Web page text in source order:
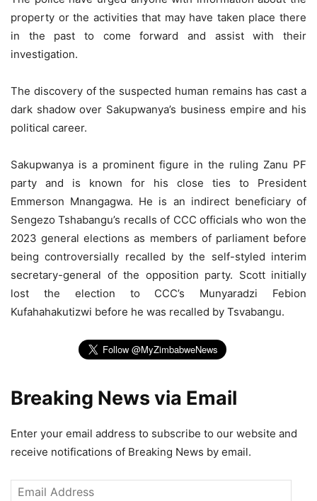
property or the activities that may have taken place there
in the past to come forward and assist with their
investigation.
The discovery of the suspected human remains has cast a
dark shadow over Sakupwanya’s business empire and his
political career.
Sakupwanya is a prominent figure in the ruling Zanu PF
party and is known for his close ties to President
Emmerson Mnangagwa. He is an indirect beneficiary of
Sengezo Tshabangu’s recalls of CCC officials who won the
2023 general elections as members of parliament before
being controversially recalled by the self-styled interim
secretary-general of the opposition party. Scott initially
lost the election to CCC’s Munyaradzi Febion
Kufahahakutizwi before he was recalled by Tsvabangu.
Breaking News via Email
Enter your email address to subscribe to our website and
receive notifications of Breaking News by email.
Email